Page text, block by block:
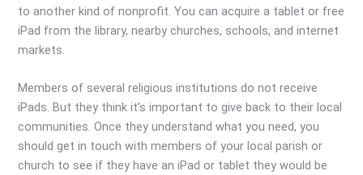
to another kind of nonprofit. You can acquire a tablet or free
iPad from the library, nearby churches, schools, and internet
markets.
Members of several religious institutions do not receive
iPads. But they think it’s important to give back to their local
communities. Once they understand what you need, you
should get in touch with members of your local parish or
church to see if they have an iPad or tablet they would be